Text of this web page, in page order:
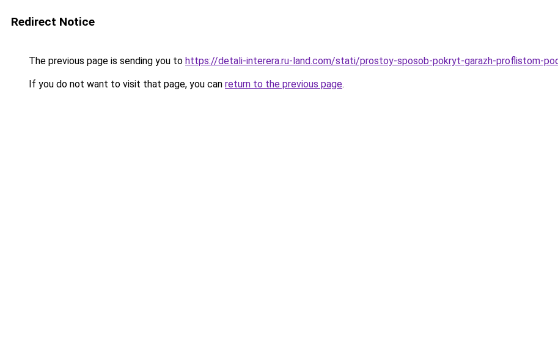
Redirect Notice
The previous page is sending you to https://detali-interera.ru-land.com/stati/prostoy-sposob-pokryt-garazh-proflistom-
If you do not want to visit that page, you can return to the previous page.